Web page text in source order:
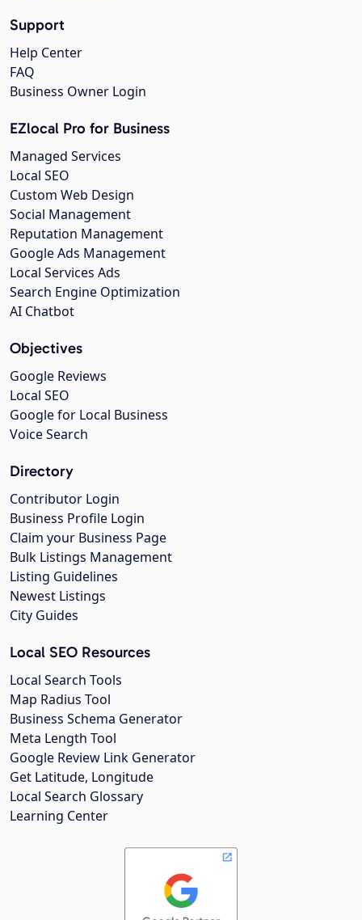
Support
Help Center
FAQ
Business Owner Login
EZlocal Pro for Business
Managed Services
Local SEO
Custom Web Design
Social Management
Reputation Management
Google Ads Management
Local Services Ads
Search Engine Optimization
AI Chatbot
Objectives
Google Reviews
Local SEO
Google for Local Business
Voice Search
Directory
Contributor Login
Business Profile Login
Claim your Business Page
Bulk Listings Management
Listing Guidelines
Newest Listings
City Guides
Local SEO Resources
Local Search Tools
Map Radius Tool
Business Schema Generator
Meta Length Tool
Google Review Link Generator
Get Latitude, Longitude
Local Search Glossary
Learning Center